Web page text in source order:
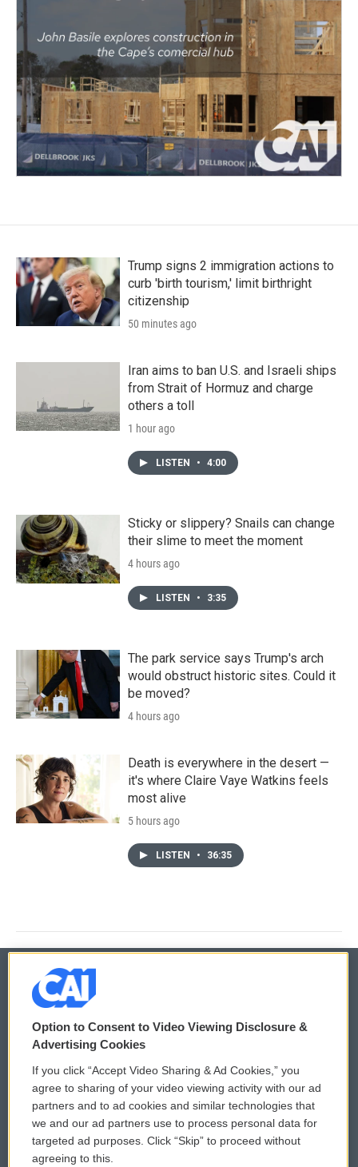
Trump signs 2 immigration actions to
curb 'birth tourism,' limit birthright
citizenship
50 minutes ago
Iran aims to ban U.S. and Israeli ships
from Strait of Hormuz and charge
others a toll
1 hour ago
LISTEN • 4:00
Sticky or slippery? Snails can change
their slime to meet the moment
4 hours ago
LISTEN • 3:35
The park service says Trump's arch
would obstruct historic sites. Could it
be moved?
4 hours ago
Death is everywhere in the desert —
it's where Claire Vaye Watkins feels
most alive
5 hours ago
LISTEN • 36:35
© 2026
Privacy and Terms
Comments Policy
Donor Privacy Policy
Contact Us
WCAI eNews Sign Up
Submit a PSA
Vehicle Donation
Option to Consent to Video Viewing Disclosure &
Advertising Cookies
If you click “Accept Video Sharing & Ad Cookies,” you
agree to sharing of your video viewing activity with our ad
partners and to ad cookies and similar technologies that
we and our ad partners use to process personal data for
targeted ad purposes. Click “Skip” to proceed without
agreeing to this.